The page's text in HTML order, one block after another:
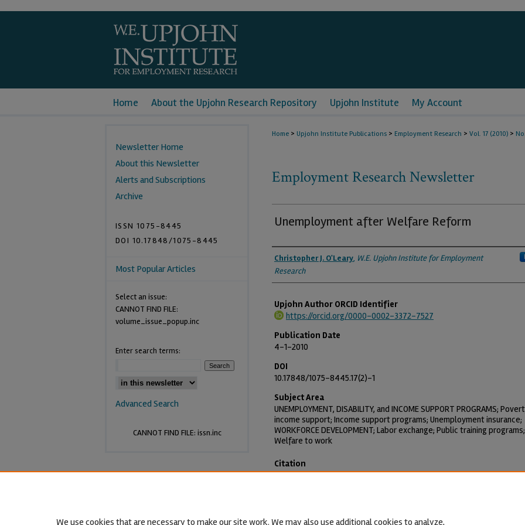
Home About the Upjohn Research Repository Upjohn Institute My Account
Home > Upjohn Institute Publications > Employment Research > Vol. 17 (2010) >
Employment Research Newsletter
Unemployment after Welfare Reform
Authors
Christopher J. O'Leary, W.E. Upjohn Institute for Employment
Research
Upjohn Author ORCID Identifier
https://orcid.org/0000-0002-3372-7527
Publication Date
4-1-2010
DOI
10.17848/1075-8445.17(2)-1
Subject Area
UNEMPLOYMENT, DISABILITY, and INCOME SUPPORT PROGRAMS;
income support; Income support programs; Unemployment insurance;
WORKFORCE DEVELOPMENT; Labor exchange; Public training programs;
Welfare to work
Citation
O'Leary, Christopher J. 2010. "Unemployment after Welfare Reform."
Newsletter Home
About this Newsletter
Alerts and Subscriptions
Archive
ISSN 1075-8445
DOI 10.17848/1075-8445
Most Popular Articles
Select an issue:
CANNOT FIND FILE:
volume_issue_popup.inc
Enter search terms:
Advanced Search
CANNOT FIND FILE: issn.inc
We use cookies that are necessary to make our site work. We may also use additional cookies to analyze,